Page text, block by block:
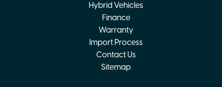
Hybrid Vehicles
Finance
Warranty
Import Process
Contact Us
Sitemap